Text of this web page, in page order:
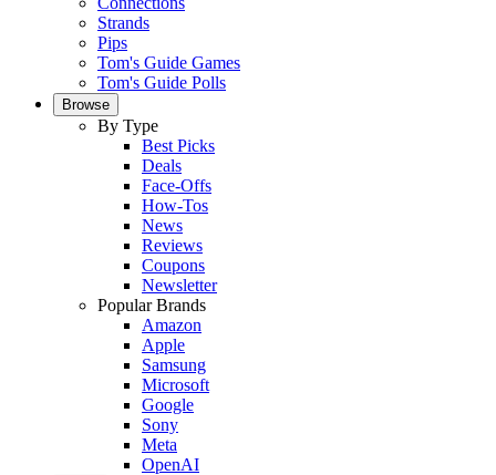
Strands
Pips
Tom's Guide Games
Tom's Guide Polls
Browse
By Type
Best Picks
Deals
Face-Offs
How-Tos
News
Reviews
Coupons
Newsletter
Popular Brands
Amazon
Apple
Samsung
Microsoft
Google
Sony
Meta
OpenAI